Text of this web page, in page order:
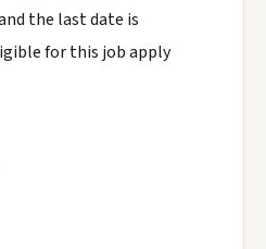
the last date is
for this job apply